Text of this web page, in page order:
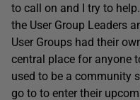
to call on and I try to
the User Group Leaders
User Groups had their
central place for anyone
used to be a community
go to to enter their